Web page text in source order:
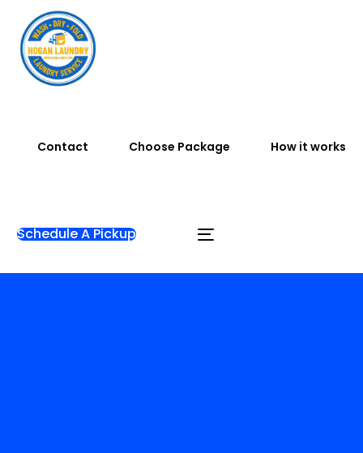
Contact Choose Package How it works
Schedule A Pickup